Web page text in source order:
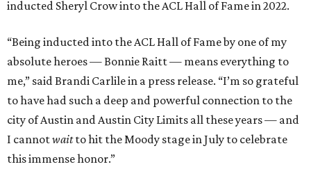
inducted Sheryl Crow into the ACL Hall of Fame in 2022.
“Being inducted into the ACL Hall of Fame by one of my
absolute heroes — Bonnie Raitt — means everything to
me,” said Brandi Carlile in a press release. “I’m so grateful
to have had such a deep and powerful connection to the
city of Austin and Austin City Limits all these years — and
I cannotwaitto hit the Moody stage in July to celebrate
this immense honor.”